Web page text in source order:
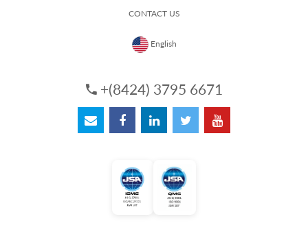
CONTACT US
English
+(8424) 3795 6671